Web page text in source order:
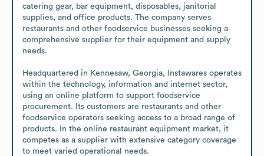
catering gear, bar equipment, disposables, janitorial
supplies, and office products. The company serves
restaurants and other foodservice businesses seeking a
comprehensive supplier for their equipment and supply
needs.
Headquartered in Kennesaw, Georgia, Instawares operates
within the technology, information and internet sector,
using an online platform to support foodservice
procurement. Its customers are restaurants and other
foodservice operators seeking access to a broad range of
products. In the online restaurant equipment market, it
competes as a supplier with extensive category coverage
to meet varied operational needs.